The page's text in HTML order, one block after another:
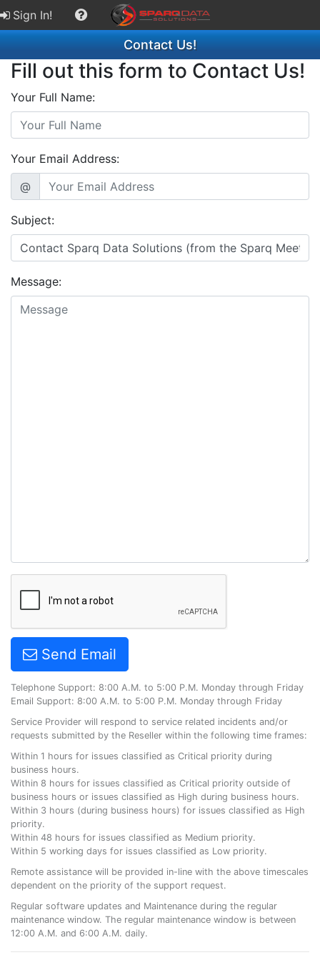
Sign In!
Contact Us!
Fill out this form to Contact Us!
Your Full Name:
Your Email Address:
@
Subject:
Message:
Send Email
Telephone Support: 8:00 A.M. to 5:00 P.M. Monday through Friday
Email Support: 8:00 A.M. to 5:00 P.M. Monday through Friday
Service Provider will respond to service related incidents and/or
requests submitted by the Reseller within the following time frames:
Within 1 hours for issues classified as Critical priority during
business hours.
Within 8 hours for issues classified as Critical priority outside of
business hours or issues classified as High during business hours.
Within 3 hours (during business hours) for issues classified as High
priority.
Within 48 hours for issues classified as Medium priority.
Within 5 working days for issues classified as Low priority.
Remote assistance will be provided in-line with the above timescales
dependent on the priority of the support request.
Regular software updates and Maintenance during the regular
maintenance window. The regular maintenance window is between
12:00 A.M. and 6:00 A.M. daily.